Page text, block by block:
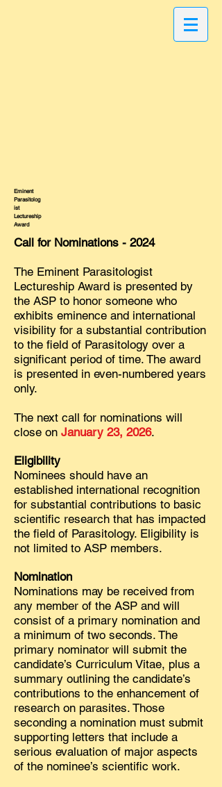
Eminent
Parasitolog
ist
Lectureship
Award
Call for Nominations - 2024
The Eminent Parasitologist
Lectureship Award is presented by
the ASP to honor someone who
exhibits eminence and international
visibility for a substantial contribution
to the field of Parasitology over a
significant period of time. The award
is presented in even-numbered years
only.
The next call for nominations will
close on January 23, 2026.
Eligibility
Nominees should have an
established international recognition
for substantial contributions to basic
scientific research that has impacted
the field of Parasitology. Eligibility is
not limited to ASP members.
Nomination
Nominations may be received from
any member of the ASP and will
consist of a primary nomination and
a minimum of two seconds. The
primary nominator will submit the
candidate’s Curriculum Vitae, plus a
summary outlining the candidate’s
contributions to the enhancement of
research on parasites. Those
seconding a nomination must submit
supporting letters that include a
serious evaluation of major aspects
of the nominee’s scientific work.